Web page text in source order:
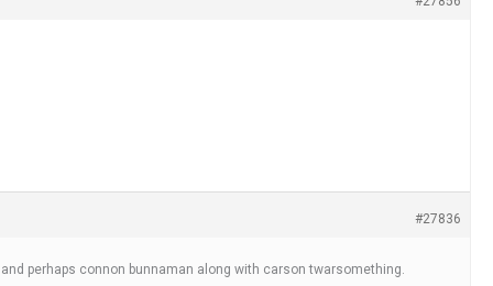
#27836
perhaps connon bunnaman along with carson twarsomething.